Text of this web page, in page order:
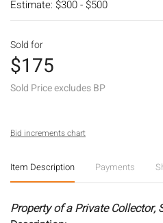
Estimate: $300 - $500
Sold for
$175
Sold Price excludes BP
Bid increments chart
Item Description Payments
Property of a Private Collector,